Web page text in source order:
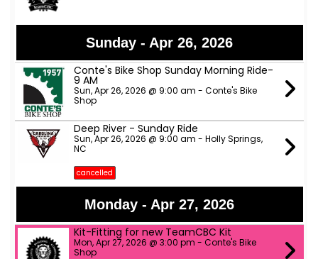
Sunday - Apr 26, 2026
Conte's Bike Shop Sunday Morning Ride-
9 AM
Sun, Apr 26, 2026 @ 9:00 am - Conte's Bike
Shop
Deep River - Sunday Ride
Sun, Apr 26, 2026 @ 9:00 am - Holly Springs,
NC
cancelled
Monday - Apr 27, 2026
Kit-Fitting for new TeamCBC Kit
Mon, Apr 27, 2026 @ 3:00 pm - Conte's Bike
Shop